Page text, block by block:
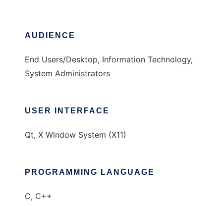
AUDIENCE
End Users/Desktop, Information Technology,
System Administrators
USER INTERFACE
Qt, X Window System (X11)
PROGRAMMING LANGUAGE
C, C++